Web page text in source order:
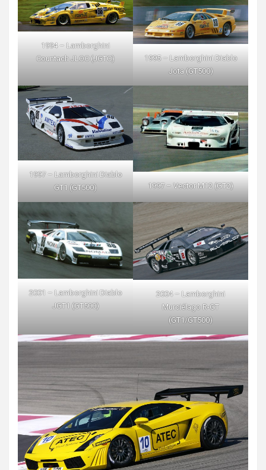
1994 – Lamborghini
Countach JLOC (JGTC)
1995 – Lamborghini Diablo
Jota (GT500)
1997 – Lamborghini Diablo
GT1 (GT500)
1997 – Vector M12 (GT2)
2001 – Lamborghini Diablo
JGT1 (GT500)
2004 – Lamborghini
Murciélago R-GT
(GT1/GT500)